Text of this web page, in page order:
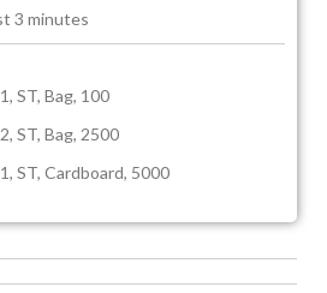
3 minutes
ST, Bag, 100
ST, Bag, 2500
ST, Cardboard, 5000